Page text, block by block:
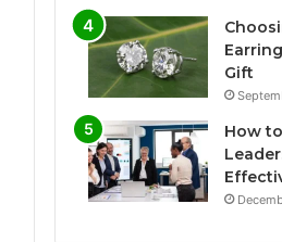
Gift
How